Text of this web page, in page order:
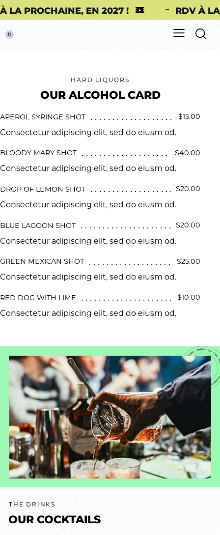
EN 2027 ! RDV À LA
HARD LIQUORS
OUR ALCOHOL CARD
APEROL SYRINGE SHOT $15.00
Consectetur adipiscing elit, sed do eiusm od.
BLOODY MARY SHOT $40.00
Consectetur adipiscing elit, sed do eiusm od.
DROP OF LEMON SHOT $20.00
Consectetur adipiscing elit, sed do eiusm od.
BLUE LAGOON SHOT $20.00
Consectetur adipiscing elit, sed do eiusm od.
GREEN MEXICAN SHOT $25.00
Consectetur adipiscing elit, sed do eiusm od.
RED DOG WITH LIME $10.00
Consectetur adipiscing elit, sed do eiusm od.
THE DRINKS
OUR COCKTAILS